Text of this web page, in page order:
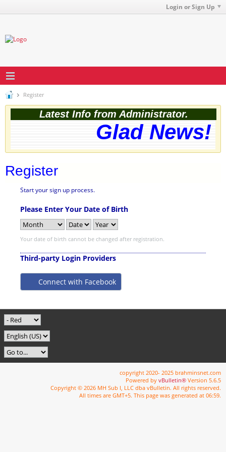
Login or Sign Up
Register
Latest Info from Administrator.
Glad News!
Register
Start your sign up process.
Please Enter Your Date of Birth
Your date of birth cannot be changed after registration.
Third-party Login Providers
Connect with Facebook
copyright 2020- 2025 brahminsnet.com
Powered by vBulletin® Version 5.6.5
Copyright © 2026 MH Sub I, LLC dba vBulletin. All rights reserved.
All times are GMT+5. This page was generated at 06:59.